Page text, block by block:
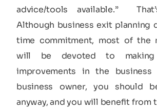
advice/tools available.”
Although business exit planning
time commitment, most of the
will be devoted to making
improvements in the
business owner, you should
anyway, and you will benefit from